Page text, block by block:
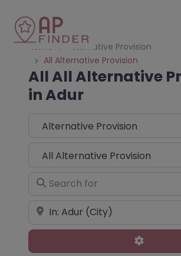
Home
Alternative Provision
All Alternative Provision
All All Alternative
in Adur
Select search type
Choose Type
Search for
Near